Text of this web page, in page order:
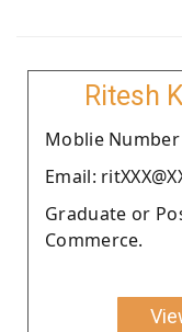
Ritesh
Moblie Number
Email:
Graduate or
Commerce.